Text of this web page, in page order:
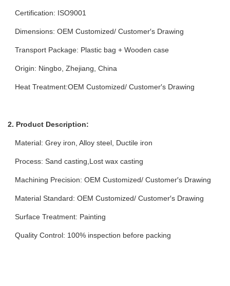
Certification: ISO9001
Dimensions: OEM Customized/ Customer′s Drawing
Transport Package: Plastic bag + Wooden case
Origin: Ningbo, Zhejiang, China
Heat Treatment:OEM Customized/ Customer′s Drawing
2. Product Description:
Material: Grey iron, Alloy steel, Ductile iron
Process: Sand casting,Lost wax casting
Machining Precision: OEM Customized/ Customer′s Drawing
Material Standard: OEM Customized/ Customer′s Drawing
Surface Treatment: Painting
Quality Control: 100% inspection before packing